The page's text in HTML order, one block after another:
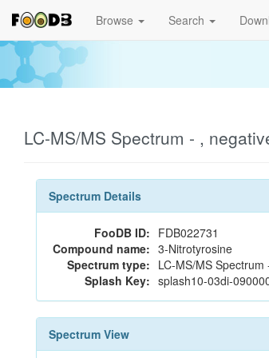
Browse Search
LC-MS/MS Spectrum - ,
Spectrum Details
FooDB ID: FDB022731
Compound name: 3-Nitrotyrosine
Spectrum type: LC-MS/MS
Splash Key: splash10-03di-
Spectrum View